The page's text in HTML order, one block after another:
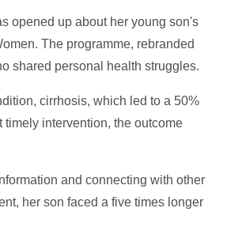
opened up about her young son's
The programme, rebranded
shared personal health struggles.
cirrhosis, which led to a 50%
intervention, the outcome
and connecting with other
her son faced a five times longer